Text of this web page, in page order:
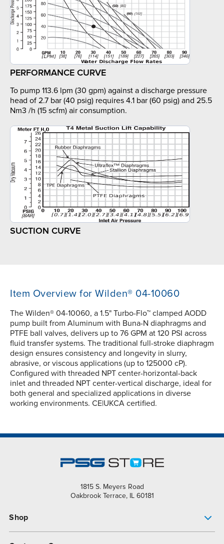
PERFORMANCE CURVE
To pump 113.6 lpm (30 gpm) against a discharge pressure
head of 2.7 bar (40 psig) requires 4.1 bar (60 psig) and 25.5
Nm3 /h (15 scfm) air consumption.
SUCTION CURVE
Item Overview for Wilden® 04-10060
The Wilden® 04-10060, a 1.5" Turbo-Flo™ clamped AODD
pump built from Aluminum with Buna-N diaphragms and
PTFE ball valves, delivers up to 76 GPM at 120 PSI across
fluid transfer systems. The traditional full-stroke diaphragm
design ensures consistency and longevity in slurry,
abrasive, or viscous applications (up to 125000 cP).
Configured with threaded NPT center-horizontal-back
inlet and threaded NPT center-vertical discharge, ideal for
both general and specialized applications in diverse
working environments. CE|UKCA certified.
1815 S. Meyers Road
Oakbrook Terrace, IL 60181
Shop